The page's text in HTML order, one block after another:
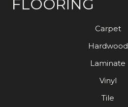
FLOORING
Carpet
Hardwood
Laminate
Vinyl
Tile